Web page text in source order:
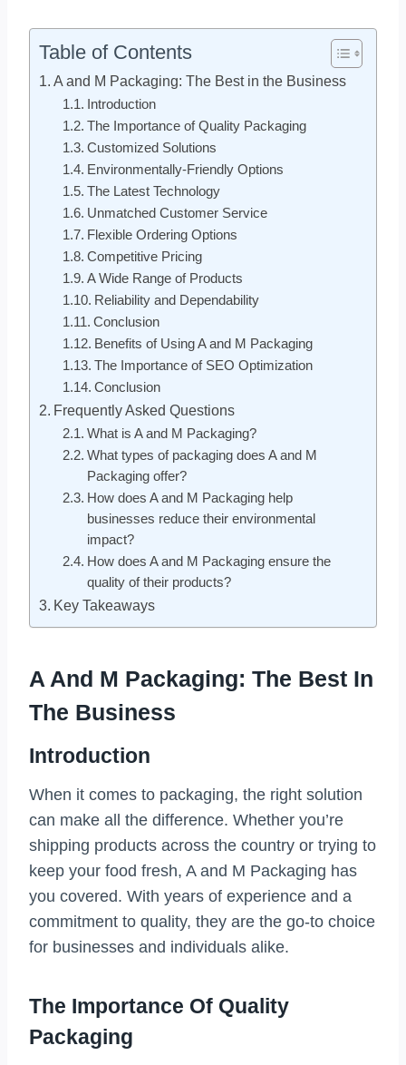
Table of Contents
A and M Packaging: The Best in the Business
Introduction
The Importance of Quality Packaging
Customized Solutions
Environmentally-Friendly Options
The Latest Technology
Unmatched Customer Service
Flexible Ordering Options
Competitive Pricing
A Wide Range of Products
Reliability and Dependability
Conclusion
Benefits of Using A and M Packaging
The Importance of SEO Optimization
Conclusion
Frequently Asked Questions
What is A and M Packaging?
What types of packaging does A and M
Packaging offer?
How does A and M Packaging help
businesses reduce their environmental
impact?
How does A and M Packaging ensure the
quality of their products?
Key Takeaways
A And M Packaging: The Best In
The Business
Introduction
When it comes to packaging, the right solution
can make all the difference. Whether you’re
shipping products across the country or trying to
keep your food fresh, A and M Packaging has
you covered. With years of experience and a
commitment to quality, they are the go-to choice
for businesses and individuals alike.
The Importance Of Quality
Packaging